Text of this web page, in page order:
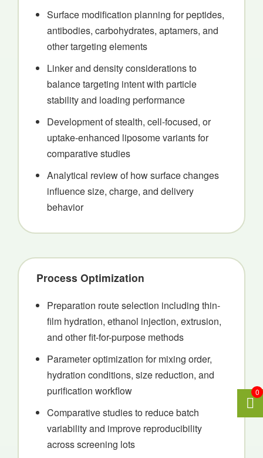
Surface modification planning for peptides,
antibodies, carbohydrates, aptamers, and
other targeting elements
Linker and density considerations to
balance targeting intent with particle
stability and loading performance
Development of stealth, cell-focused, or
uptake-enhanced liposome variants for
comparative studies
Analytical review of how surface changes
influence size, charge, and delivery
behavior
Process Optimization
Preparation route selection including thin-
film hydration, ethanol injection, extrusion,
and other fit-for-purpose methods
Parameter optimization for mixing order,
hydration conditions, size reduction, and
purification workflow
Comparative studies to reduce batch
variability and improve reproducibility
across screening lots
0